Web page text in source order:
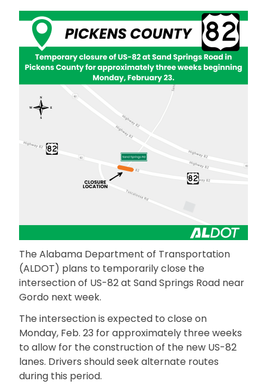
The Alabama Department of Transportation
(ALDOT) plans to temporarily close the
intersection of US-82 at Sand Springs Road near
Gordo next week.
The intersection is expected to close on
Monday, Feb. 23 for approximately three weeks
to allow for the construction of the new US-82
lanes. Drivers should seek alternate routes
during this period.